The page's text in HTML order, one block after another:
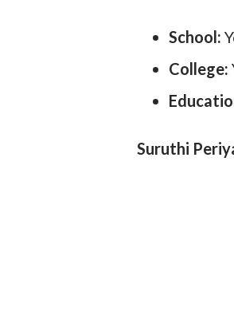
School:
College:
Suruthi